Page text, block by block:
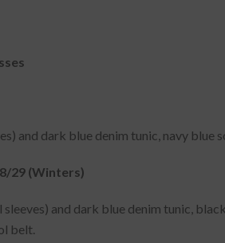
and dark blue denim tunic, navy
29 (Winters)
and dark blue denim tunic,
belt.